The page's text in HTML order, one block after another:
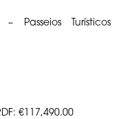
Passeios Turísticos
€117,490.00